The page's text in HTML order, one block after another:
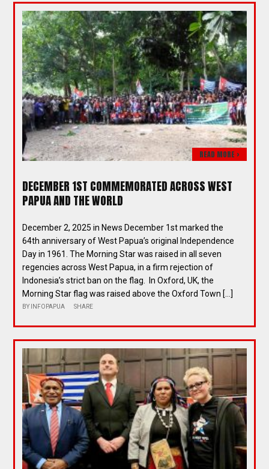
READ MORE >
DECEMBER 1ST COMMEMORATED ACROSS WEST
PAPUA AND THE WORLD
December 2, 2025 in News December 1st marked the
64th anniversary of West Papua’s original Independence
Day in 1961. The Morning Star was raised in all seven
regencies across West Papua, in a firm rejection of
Indonesia’s strict ban on the flag. In Oxford, UK, the
Morning Star flag was raised above the Oxford Town […]
BY INFOPAPUA SHARE